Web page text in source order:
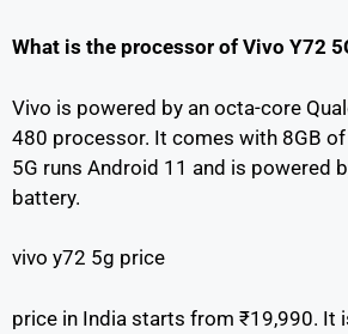
What is the processor of Vivo Y72
Vivo is powered by an octa-core
480 processor. It comes with 8GB of
5G runs Android 11 and is powered
battery.
vivo y72 5g price
price in India starts from ₹19,990. It